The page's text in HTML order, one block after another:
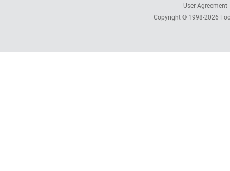
User Agreement
Copyright © 1998-2026